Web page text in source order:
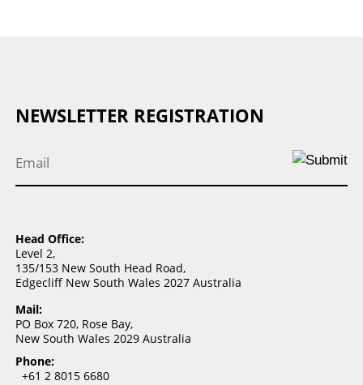
NEWSLETTER REGISTRATION
Email
Head Office:
Level 2,
135/153 New South Head Road,
Edgecliff New South Wales 2027 Australia
Mail:
PO Box 720, Rose Bay,
New South Wales 2029 Australia
Phone:
+61 2 8015 6680